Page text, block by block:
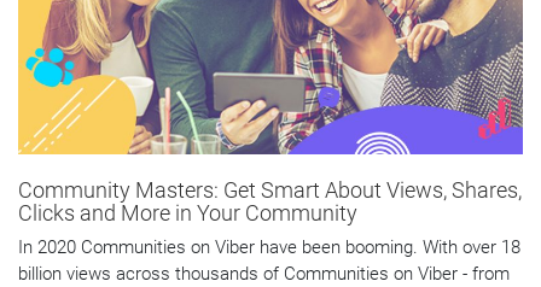
Community Masters: Get Smart About Views, Shares,
Clicks and More in Your Community
In 2020 Communities on Viber have been booming. With over 18
billion views across thousands of Communities on Viber - from